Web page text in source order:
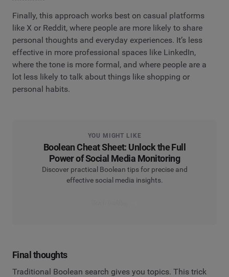
Finally, this approach works best on casual platforms
like X or Reddit, where people are more likely to share
personal thoughts and everyday experiences. It’s less
effective in more professional spaces like LinkedIn,
where the tone is more formal, and where people are a
lot less likely to talk about things like shopping or
personal habits.
YOU MIGHT LIKE
Boolean Cheat Sheet: Unlock the Full
Power of Social Media Monitoring
Discover practical Boolean tips for precise and
effective social media insights.
Final thoughts
Traditional Boolean search gives you topics. This trick